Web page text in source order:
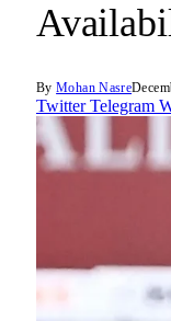
By Mohan Nasre
Twitter Telegram